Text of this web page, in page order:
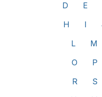
D
E
H
I
L
M
O
P
R
S